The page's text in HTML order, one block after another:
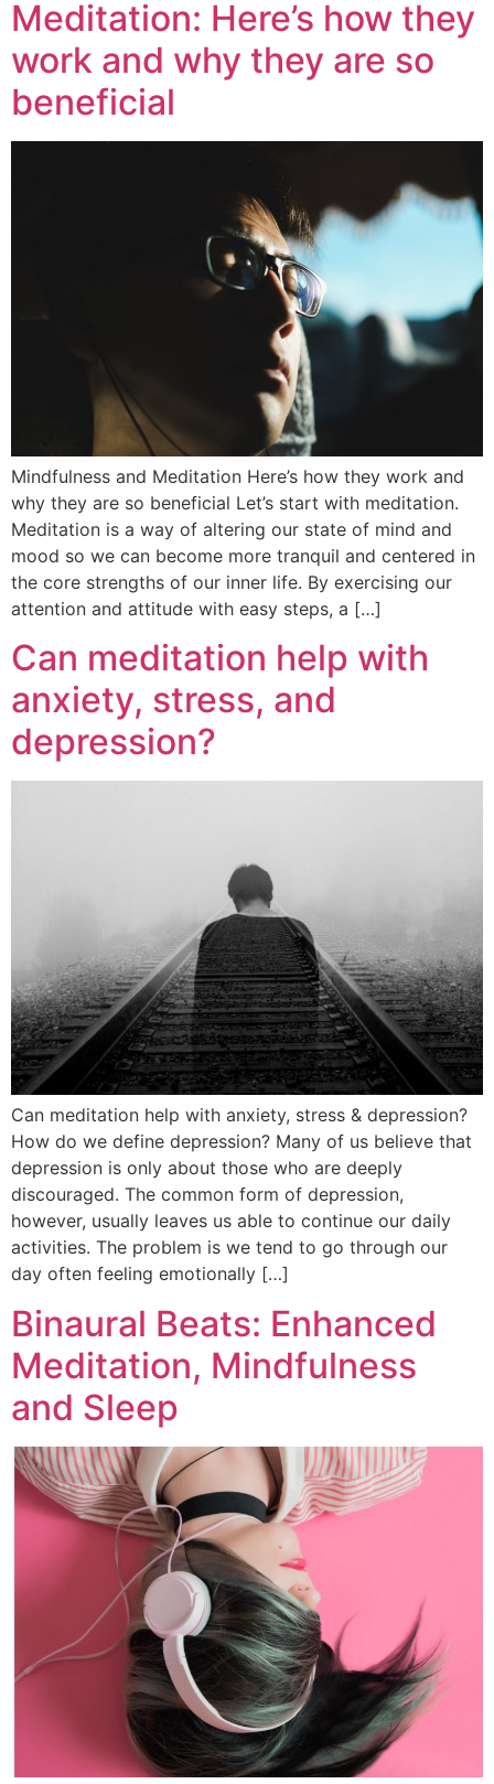
Meditation: Here’s how they
work and why they are so
beneficial
Mindfulness and Meditation Here’s how they work and
why they are so beneficial Let’s start with meditation.
Meditation is a way of altering our state of mind and
mood so we can become more tranquil and centered in
the core strengths of our inner life. By exercising our
attention and attitude with easy steps, a […]
Can meditation help with
anxiety, stress, and
depression?
Can meditation help with anxiety, stress & depression?
How do we define depression? Many of us believe that
depression is only about those who are deeply
discouraged. The common form of depression,
however, usually leaves us able to continue our daily
activities. The problem is we tend to go through our
day often feeling emotionally […]
Binaural Beats: Enhanced
Meditation, Mindfulness
and Sleep